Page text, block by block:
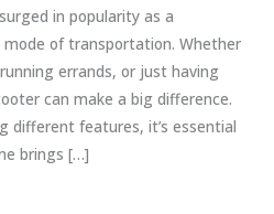
in popularity as a
of transportation. Whether
errands, or just having
can make a big difference.
different features, it’s essential
brings […]